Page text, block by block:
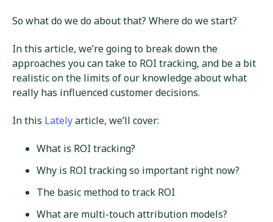
So what do we do about that? Where do we start?
In this article, we’re going to break down the
approaches you can take to ROI tracking, and be a bit
realistic on the limits of our knowledge about what
really has influenced customer decisions.
In this Latelyarticle, we’ll cover:
What is ROI tracking?
Why is ROI tracking so important right now?
The basic method to track ROI
What are multi-touch attribution models?